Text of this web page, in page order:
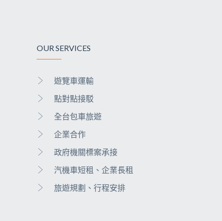
OUR SERVICES
遊覽車運輸
點對點接駁
全台包車旅遊
企業合作
政府機關標案承接
汽機車短租、企業長租
旅遊規劃、行程安排